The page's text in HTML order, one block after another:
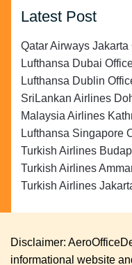
Latest Post
Qatar Airways
Lufthansa Dubai
Lufthansa Dublin
SriLankan Airlines
Malaysia Airlines
Lufthansa Singapore
Turkish Airlines
Turkish Airlines
Turkish Airlines
Disclaimer:
informational website